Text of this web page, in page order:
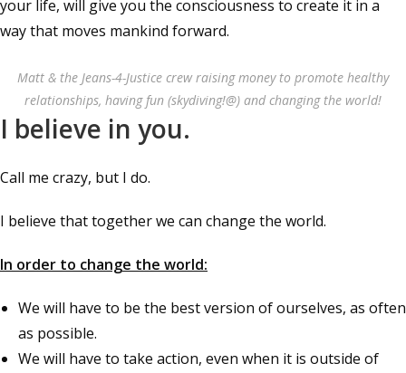
your life, will give you the consciousness to create it in a
way that moves mankind forward.
Matt & the Jeans-4-Justice crew raising money to promote healthy
relationships, having fun (skydiving!@) and changing the world!
I believe in you.
Call me crazy, but I do.
I believe that together we can change the world.
In order to change the world:
We will have to be the best version of ourselves, as often
as possible.
We will have to take action, even when it is outside of